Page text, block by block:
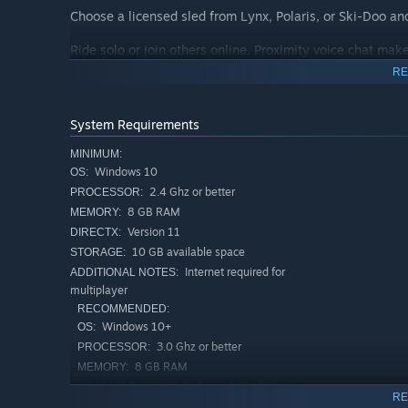
Choose a licensed sled from Lynx, Polaris, or Ski-Doo
Ride solo or join others online. Proximity voice chat
help spot climbs, or just watch your friend try to survive
Sledders have mod support and community-made
game.
Key Features
• Physics-based deep snow riding
• Huge open backcountry maps to explore
• Licensed sleds from Lynx, Polaris, and Ski-Doo
• Multiplayer with dedicated servers
• Proximity voice chat
• Replay system with ghost rides
• Integrated mod support for custom maps and wraps
• Freeride gameplay
I'm still going to send it
System Requirements
MINIMUM:
OS: Windows 10
PROCESSOR: 2.4 Ghz or better
MEMORY: 8 GB RAM
DIRECTX: Version 11
STORAGE: 10 GB available space
ADDITIONAL NOTES: Internet required for
multiplayer
RECOMMENDED:
OS: Windows 10+
PROCESSOR: 3.0 Ghz or better
MEMORY: 8 GB RAM
GRAPHICS: NVIDIA GeForce GTX 1650